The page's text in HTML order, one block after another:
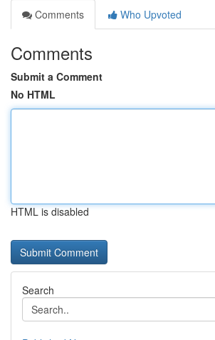
Comments
Who Upvoted
Comments
Submit a Comment
No HTML
HTML is disabled
Search